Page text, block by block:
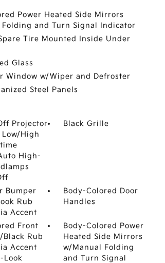
Power Heated Side Mirrors
and Turn Signal Indicator
Tire Mounted Inside Under
Glass
Window w/Wiper and Defroster
Steel Panels
Projector
Low/High
High-
Black Grille
Bumper
Rub
Accent
Body-Colored Door
Handles
Front
Black Rub
Accent
Look
Body-Colored Power
Heated Side Mirrors
w/Manual Folding
and Turn Signal